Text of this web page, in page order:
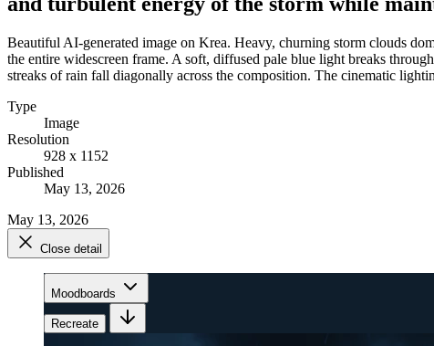
Beautiful AI-generated image on Krea. Heavy, churning storm clouds
the entire widescreen frame. A soft, diffused pale blue light breaks
streaks of rain fall diagonally across the composition. The cinematic
Type
Image
Resolution
928 x 1152
Published
May 13, 2026
May 13, 2026
Close detail
Moodboards
Recreate